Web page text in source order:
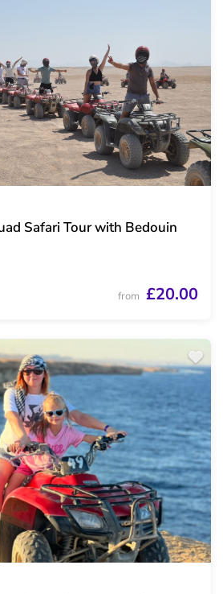
Safari Tour with Bedouin
from £20.00